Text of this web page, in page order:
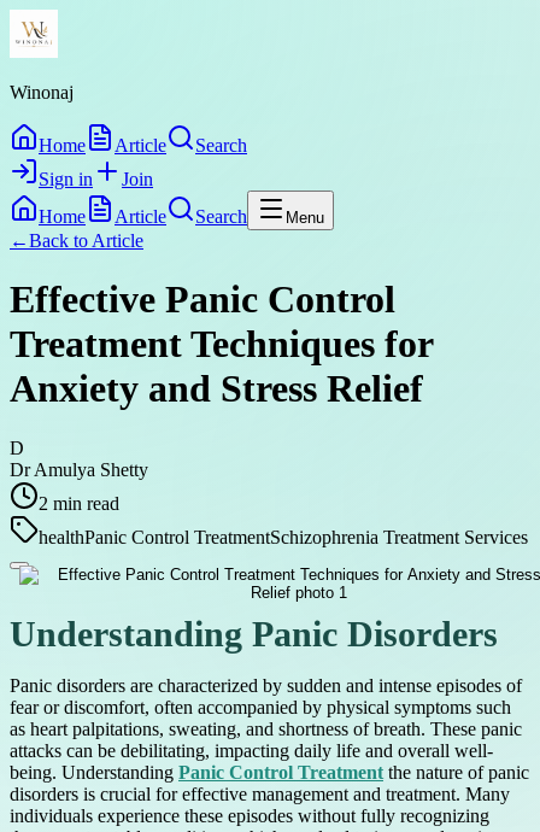
Winonaj
Home Article
Search
Sign in
Join
Home
Article Search Menu
←Back to Article
Effective Panic Control
Treatment Techniques for
Anxiety and Stress Relief
D
Dr Amulya Shetty
2 min read
healthPanic Control TreatmentSchizophrenia Treatment Services
Understanding Panic Disorders
Panic disorders are characterized by sudden and intense episodes of
fear or discomfort, often accompanied by physical symptoms such
as heart palpitations, sweating, and shortness of breath. These panic
attacks can be debilitating, impacting daily life and overall well-
being. Understanding Panic Control Treatment the nature of panic
disorders is crucial for effective management and treatment. Many
individuals experience these episodes without fully recognizing